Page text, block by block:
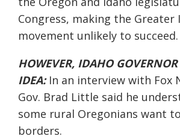
Congress, making the Greater
movement unlikely to succeed.
HOWEVER, IDAHO
IDEA:In an interview with Fox
Gov. Brad Little said he
some rural Oregonians want
borders.